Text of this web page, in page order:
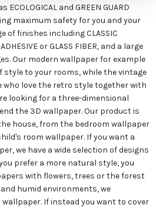
and GREEN GUARD
maximum safety for you and your
of finishes including CLASSIC
or GLASS FIBER, and a large
Our modern wallpaper for example
style to your rooms, while the vintage
who love the retro style together with
looking for a three-dimensional
the 3D wallpaper. Our product is
house, from the bedroom wallpaper
room wallpaper. If you want a
we have a wide selection of designs
prefer a more natural style, you
with flowers, trees or the forest
humid environments, we
If instead you want to cover